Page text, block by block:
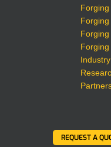
Forging
REQUEST A